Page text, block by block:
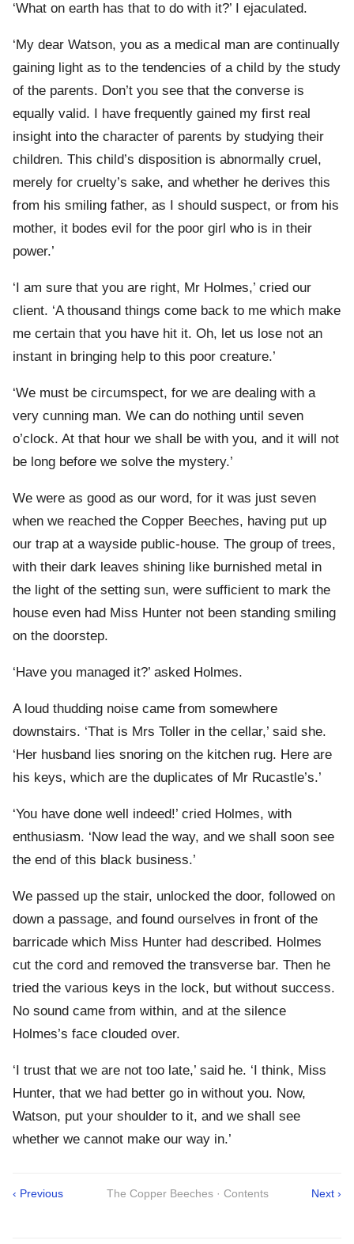
‘What on earth has that to do with it?’ I ejaculated.
‘My dear Watson, you as a medical man are continually
gaining light as to the tendencies of a child by the study
of the parents. Don’t you see that the converse is
equally valid. I have frequently gained my first real
insight into the character of parents by studying their
children. This child’s disposition is abnormally cruel,
merely for cruelty’s sake, and whether he derives this
from his smiling father, as I should suspect, or from his
mother, it bodes evil for the poor girl who is in their
power.’
‘I am sure that you are right, Mr Holmes,’ cried our
client. ‘A thousand things come back to me which make
me certain that you have hit it. Oh, let us lose not an
instant in bringing help to this poor creature.’
‘We must be circumspect, for we are dealing with a
very cunning man. We can do nothing until seven
o’clock. At that hour we shall be with you, and it will not
be long before we solve the mystery.’
We were as good as our word, for it was just seven
when we reached the Copper Beeches, having put up
our trap at a wayside public-house. The group of trees,
with their dark leaves shining like burnished metal in
the light of the setting sun, were sufficient to mark the
house even had Miss Hunter not been standing smiling
on the doorstep.
‘Have you managed it?’ asked Holmes.
A loud thudding noise came from somewhere
downstairs. ‘That is Mrs Toller in the cellar,’ said she.
‘Her husband lies snoring on the kitchen rug. Here are
his keys, which are the duplicates of Mr Rucastle’s.’
‘You have done well indeed!’ cried Holmes, with
enthusiasm. ‘Now lead the way, and we shall soon see
the end of this black business.’
We passed up the stair, unlocked the door, followed on
down a passage, and found ourselves in front of the
barricade which Miss Hunter had described. Holmes
cut the cord and removed the transverse bar. Then he
tried the various keys in the lock, but without success.
No sound came from within, and at the silence
Holmes’s face clouded over.
‘I trust that we are not too late,’ said he. ‘I think, Miss
Hunter, that we had better go in without you. Now,
Watson, put your shoulder to it, and we shall see
whether we cannot make our way in.’
‹ Previous The Copper Beeches · Contents Next ›